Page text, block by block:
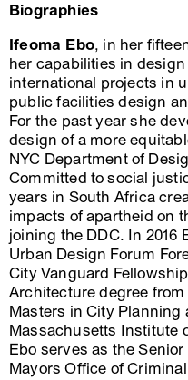
Biographies
Ifeoma Ebo, in her
her capabilities in
international projects in
public facilities design
For the past year she
design of a more
NYC Department of
Committed to social
years in South Africa
impacts of apartheid on
joining the DDC. In 2016
Urban Design Forum
City Vanguard
Architecture degree
Masters in City Planning
Massachusetts Institute
Ebo serves as the
Mayors Office of